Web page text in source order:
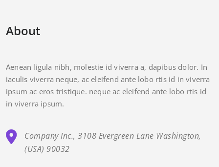
About
Aenean ligula nibh, molestie id viverra a, dapibus dolor. In
iaculis viverra neque, ac eleifend ante lobo rtis id in viverra
ipsum ac eros tristique. neque ac eleifend ante lobo rtis id
in viverra ipsum.
Company Inc., 3108 Evergreen Lane Washington,
(USA) 90032